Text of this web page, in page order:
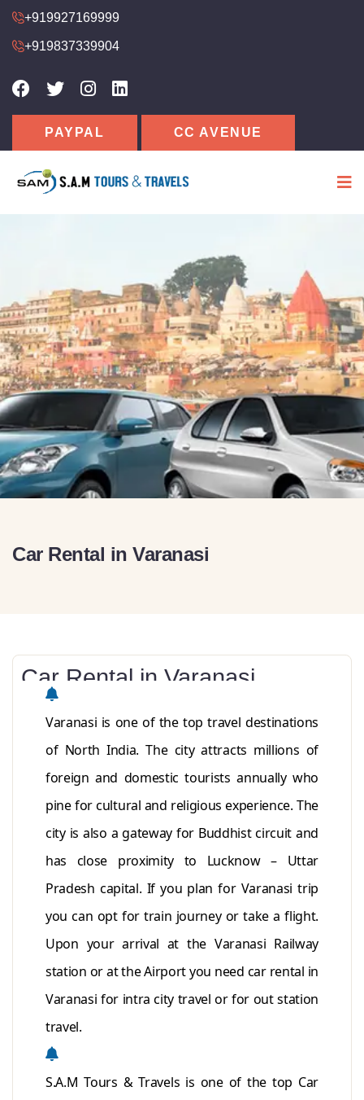
+919927169999
+919837339904
PAYPAL CC AVENUE
Car Rental in Varanasi
Car Rental in Varanasi
Varanasi is one of the top travel destinations
of North India. The city attracts millions of
foreign and domestic tourists annually who
pine for cultural and religious experience. The
city is also a gateway for Buddhist circuit and
has close proximity to Lucknow – Uttar
Pradesh capital. If you plan for Varanasi trip
you can opt for train journey or take a flight.
Upon your arrival at the Varanasi Railway
station or at the Airport you need car rental in
Varanasi for intra city travel or for out station
travel.
S.A.M Tours & Travels is one of the top Car